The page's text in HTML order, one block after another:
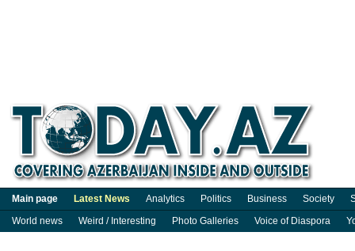
Main page Latest News Analytics Politics Business Society
World news
Weird / Interesting Photo Galleries Voice of Diaspora